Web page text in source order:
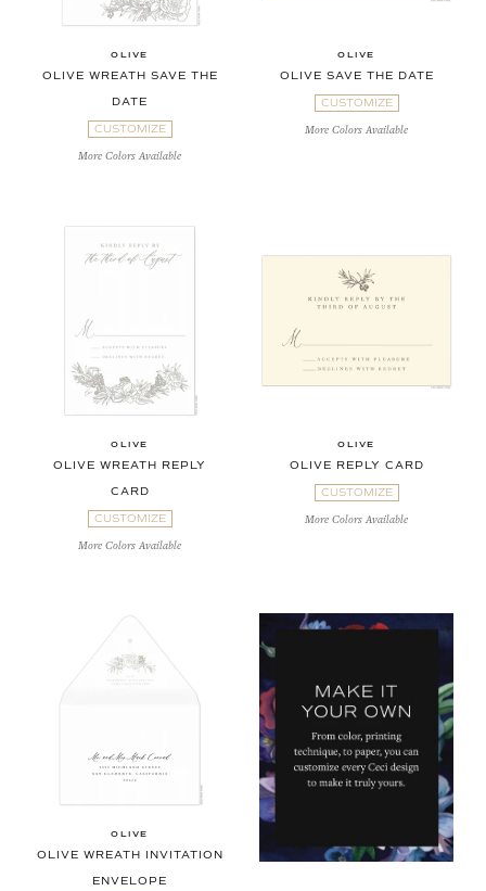
OLIVE
OLIVE WREATH SAVE THE
DATE
CUSTOMIZE
More Colors Available
OLIVE
OLIVE SAVE THE DATE
CUSTOMIZE
More Colors Available
OLIVE
OLIVE WREATH REPLY
CARD
CUSTOMIZE
More Colors Available
OLIVE
OLIVE REPLY CARD
CUSTOMIZE
More Colors Available
OLIVE
OLIVE WREATH INVITATION
ENVELOPE